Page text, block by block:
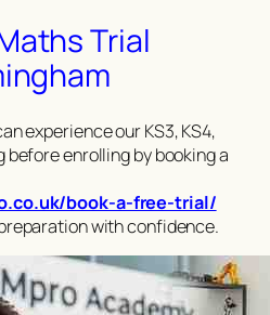
Trial
experience our KS3, KS4,
before enrolling by booking a
book-a-free-trial/
with confidence.